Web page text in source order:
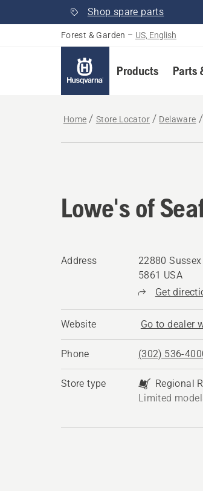
Shop spare parts
Forest & Garden – US, English
Products Parts
Home Store Locator Delaware
Lowe's of
Address
22880
5861 USA
Get
Website Go to dealer
Phone (302) 536-
Store type
Regional
Limited